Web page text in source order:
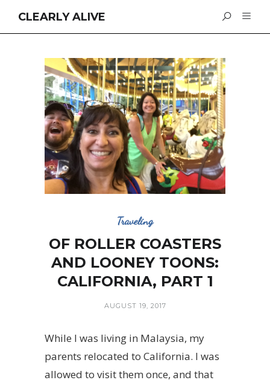
CLEARLY ALIVE
Traveling
OF ROLLER COASTERS
AND LOONEY TOONS:
CALIFORNIA, PART 1
AUGUST 19, 2017
While I was living in Malaysia, my
parents relocated to California. I was
allowed to visit them once, and that